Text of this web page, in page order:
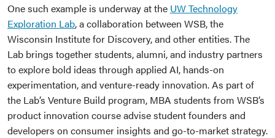
One such example is underway at the UW Technology
Exploration Lab, a collaboration between WSB, the
Wisconsin Institute for Discovery, and other entities. The
Lab brings together students, alumni, and industry partners
to explore bold ideas through applied AI, hands-on
experimentation, and venture-ready innovation. As part of
the Lab’s Venture Build program, MBA students from WSB’s
product innovation course advise student founders and
developers on consumer insights and go-to-market strategy.